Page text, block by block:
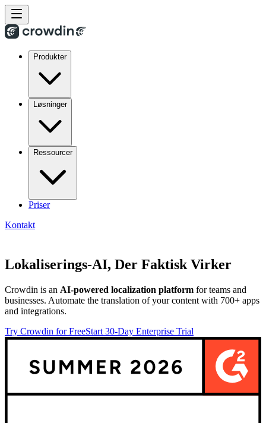
Produkter
Løsninger
Ressourcer
Priser
Kontakt
Lokaliserings-AI, Der Faktisk Virker
Crowdin is an AI-powered localization platform for teams and
businesses. Automate the translation of your content with 700+ apps
and integrations.
Try Crowdin for FreeStart 30-Day Enterprise Trial